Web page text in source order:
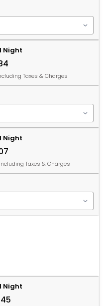
Night
Taxes & Charges
Night
Taxes & Charges
Night